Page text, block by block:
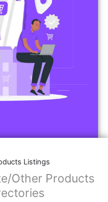
Listings
Other Products